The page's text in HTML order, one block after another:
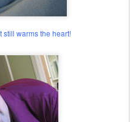
still warms the heart!